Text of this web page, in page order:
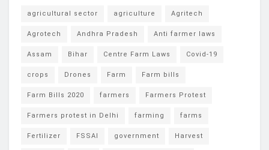
agricultural sector agriculture Agritech
Agrotech Andhra Pradesh Anti farmer laws
Assam Bihar Centre Farm Laws Covid-19
crops Drones Farm Farm bills
Farm Bills 2020 farmers Farmers Protest
Farmers protest in Delhi farming farms
Fertilizer FSSAI government Harvest